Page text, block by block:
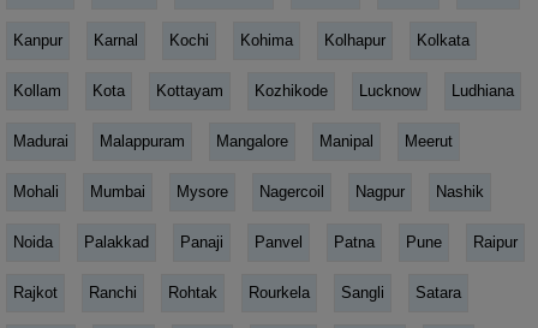
Kanpur Karnal Kochi Kohima Kolhapur Kolkata
Kollam Kota Kottayam Kozhikode Lucknow Ludhiana
Madurai Malappuram Mangalore Manipal Meerut
Mohali Mumbai Mysore Nagercoil Nagpur Nashik
Noida Palakkad Panaji Panvel Patna Pune Raipur
Rajkot Ranchi Rohtak Rourkela Sangli Satara